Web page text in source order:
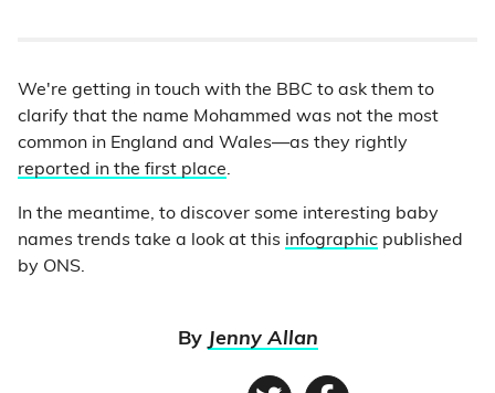
We're getting in touch with the BBC to ask them to
clarify that the name Mohammed was not the most
common in England and Wales—as they rightly
reported in the first place.
In the meantime, to discover some interesting baby
names trends take a look at this infographic published
by ONS.
By Jenny Allan